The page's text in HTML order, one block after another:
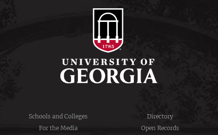
Schools and Colleges
Directory
For the Media
Open Records